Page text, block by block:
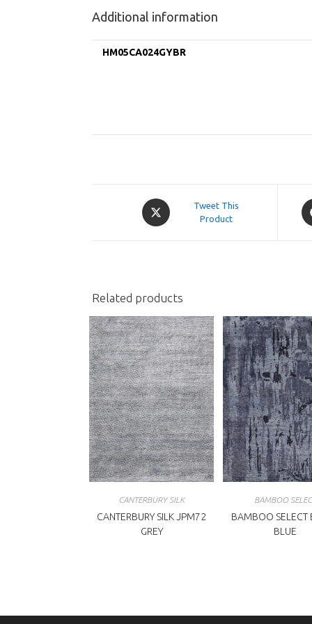
Additional information
HM05CA024GYBR
Opens
in
Tweet This
Product
in
Related products
CANTERBURY SILK
CANTERBURY SILK JPM72
GREY
BAMBOO
BAMBOO
BLUE